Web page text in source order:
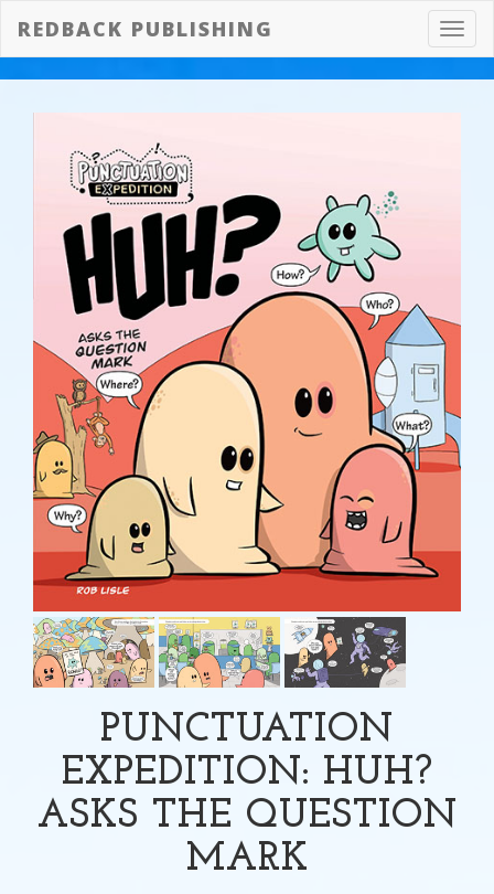
REDBACK PUBLISHING
PUNCTUATION
EXPEDITION: HUH?
ASKS THE QUESTION
MARK